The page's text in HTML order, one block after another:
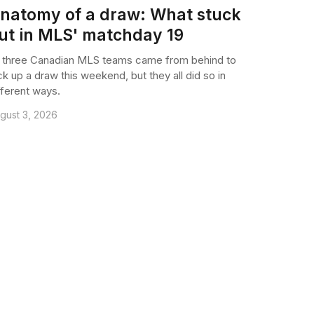
of a draw: What stuck
in MLS' matchday 19
three Canadian MLS teams came from behind to
up a draw this weekend, but they all did so in
ways.
3, 2026